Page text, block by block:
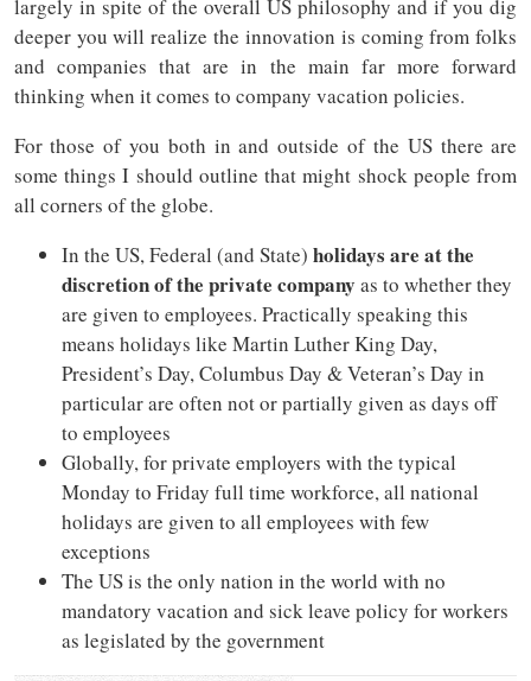
largely in spite of the overall US philosophy and if you dig
deeper you will realize the innovation is coming from folks
and companies that are in the main far more forward
thinking when it comes to company vacation policies.
For those of you both in and outside of the US there are
some things I should outline that might shock people from
all corners of the globe.
In the US, Federal (and State) holidays are at the
discretion of the private company as to whether they
are given to employees. Practically speaking this
means holidays like Martin Luther King Day,
President’s Day, Columbus Day & Veteran’s Day in
particular are often not or partially given as days off
to employees
Globally, for private employers with the typical
Monday to Friday full time workforce, all national
holidays are given to all employees with few
exceptions
The US is the only nation in the world with no
mandatory vacation and sick leave policy for workers
as legislated by the government